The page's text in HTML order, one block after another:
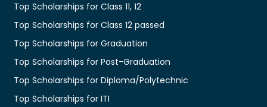
Top Scholarships for Class 11, 12
Top Scholarships for Class 12 passed
Top Scholarships for Graduation
Top Scholarships for Post-Graduation
Top Scholarships for Diploma/Polytechnic
Top Scholarships for ITI